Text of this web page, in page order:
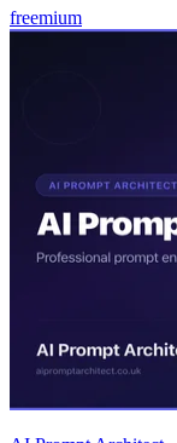
freemium